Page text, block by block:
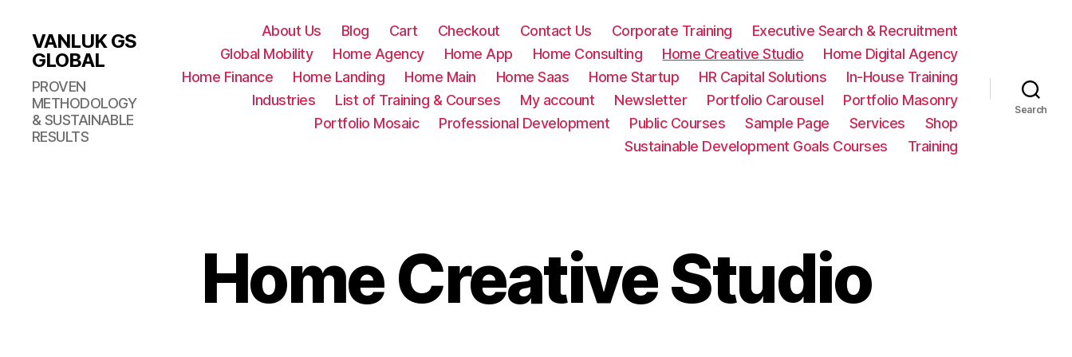
VANLUK GS
GLOBAL
PROVEN
METHODOLOGY
& SUSTAINABLE
RESULTS
About Us Blog Cart Checkout Contact Us Corporate Training
Executive Search & Recruitment
Global Mobility
Home Agency Home App Home Consulting Home Creative Studio
Home Digital Agency
Home Finance
Home Landing Home Main Home Saas Home Startup HR Capital Solutions
In-House Training
Industries
List of Training & Courses My account Newsletter Portfolio Carousel
Portfolio Masonry
Portfolio Mosaic
Professional Development Public Courses Sample Page Services
Shop
Sustainable Development Goals Courses
Training
Search
Home Creative Studio